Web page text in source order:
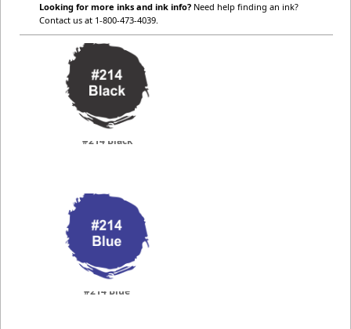
Looking for more inks and ink info? Need help finding an ink?
Contact us at 1-800-473-4039.
#214 Black
#214 Blue